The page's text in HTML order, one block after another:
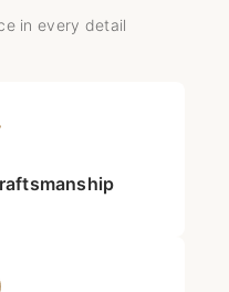
in every detail